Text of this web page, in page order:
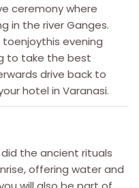
ceremony where
in the river Ganges.
evening
to take the best
drive back to
hotel in Varanasi.
the ancient rituals
offering water and